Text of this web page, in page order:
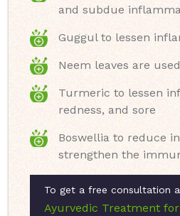
and subdue
Guggul to lessen
Neem leaves are
Turmeric to lessen
redness, and sore
Boswellia to reduce
strengthen the
To get a free consultation
Ayurvedic Treatment for